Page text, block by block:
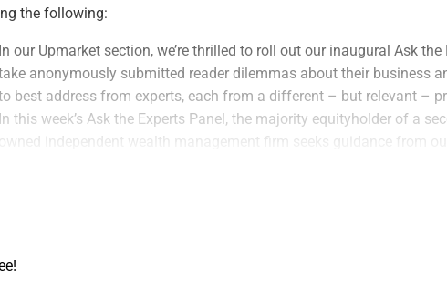
the following:
In our Upmarket section, we’re thrilled to roll out our inaugural Ask the
anonymously submitted reader dilemmas about their business
best address from experts, each from a different – but relevant –
In this week’s Ask the Experts Panel, the majority equityholder of a
owned independent wealth management firm seeks guidance from
on his vision for transforming the back office platforms for wealth